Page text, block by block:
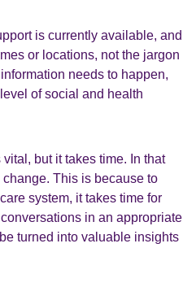
is currently available, and
or locations, not the jargon
needs to happen,
of social and health
but it takes time. In that
This is because to
system, it takes time for
in an appropriate
turned into valuable insights